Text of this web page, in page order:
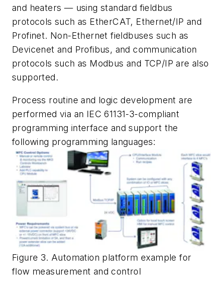
and heaters — using standard fieldbus
protocols such as EtherCAT, Ethernet/IP and
Profinet. Non-Ethernet fieldbuses such as
Devicenet and Profibus, and communication
protocols such as Modbus and TCP/IP are also
supported.
Process routine and logic development are
performed via an IEC 61131-3-compliant
programming interface and support the
following programming languages:
Figure 3. Automation platform example for
flow measurement and control